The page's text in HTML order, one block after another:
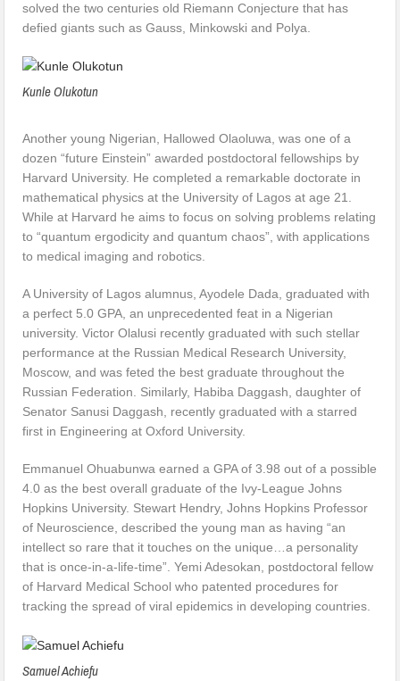
solved the two centuries old Riemann Conjecture that has
defied giants such as Gauss, Minkowski and Polya.
Kunle Olukotun
Another young Nigerian, Hallowed Olaoluwa, was one of a
dozen “future Einstein” awarded postdoctoral fellowships by
Harvard University. He completed a remarkable doctorate in
mathematical physics at the University of Lagos at age 21.
While at Harvard he aims to focus on solving problems relating
to “quantum ergodicity and quantum chaos”, with applications
to medical imaging and robotics.
A University of Lagos alumnus, Ayodele Dada, graduated with
a perfect 5.0 GPA, an unprecedented feat in a Nigerian
university. Victor Olalusi recently graduated with such stellar
performance at the Russian Medical Research University,
Moscow, and was feted the best graduate throughout the
Russian Federation. Similarly, Habiba Daggash, daughter of
Senator Sanusi Daggash, recently graduated with a starred
first in Engineering at Oxford University.
Emmanuel Ohuabunwa earned a GPA of 3.98 out of a possible
4.0 as the best overall graduate of the Ivy-League Johns
Hopkins University. Stewart Hendry, Johns Hopkins Professor
of Neuroscience, described the young man as having “an
intellect so rare that it touches on the unique…a personality
that is once-in-a-life-time”. Yemi Adesokan, postdoctoral fellow
of Harvard Medical School who patented procedures for
tracking the spread of viral epidemics in developing countries.
Samuel Achiefu